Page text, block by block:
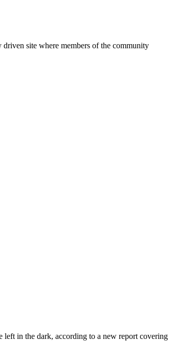
site where members of the community
left in the dark, according to a new report covering